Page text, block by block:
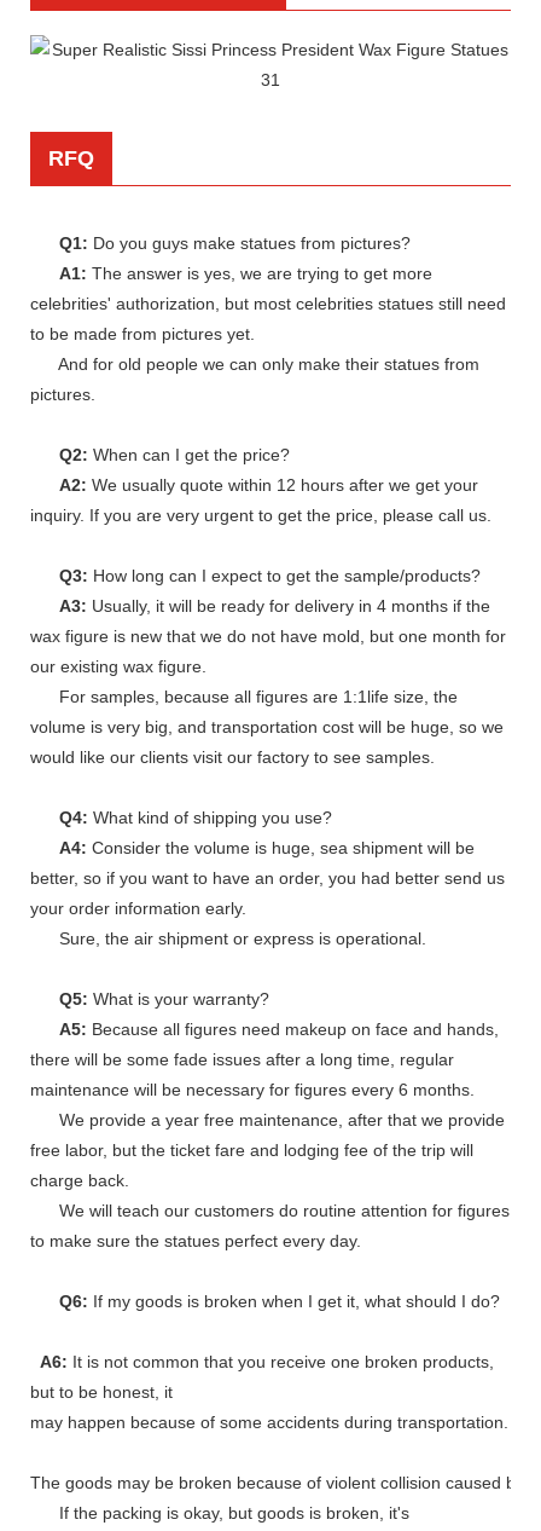
RFQ
Q1: Do you guys make statues from pictures?
A1: The answer is yes, we are trying to get more
celebrities' authorization, but most celebrities statues still need
to be made from pictures yet.
And for old people we can only make their statues from
pictures.
Q2: When can I get the price?
A2: We usually quote within 12 hours after we get your
inquiry. If you are very urgent to get the price, please call us.
Q3: How long can I expect to get the sample/products?
A3: Usually, it will be ready for delivery in 4 months if the
wax figure is new that we do not have mold, but one month for
our existing wax figure.
For samples, because all figures are 1:1life size, the
volume is very big, and transportation cost will be huge, so we
would like our clients visit our factory to see samples.
Q4: What kind of shipping you use?
A4: Consider the volume is huge, sea shipment will be
better, so if you want to have an order, you had better send us
your order information early.
Sure, the air shipment or express is operational.
Q5: What is your warranty?
A5: Because all figures need makeup on face and hands,
there will be some fade issues after a long time, regular
maintenance will be necessary for figures every 6 months.
We provide a year free maintenance, after that we provide
free labor, but the ticket fare and lodging fee of the trip will
charge back.
We will teach our customers do routine attention for figures
to make sure the statues perfect every day.
Q6: If my goods is broken when I get it, what should I do?
A6: It is not common that you receive one broken products,
but to be honest, it
may happen because of some accidents during transportation.
The goods may be broken because of violent collision caused by
If the packing is okay, but goods is broken, it's